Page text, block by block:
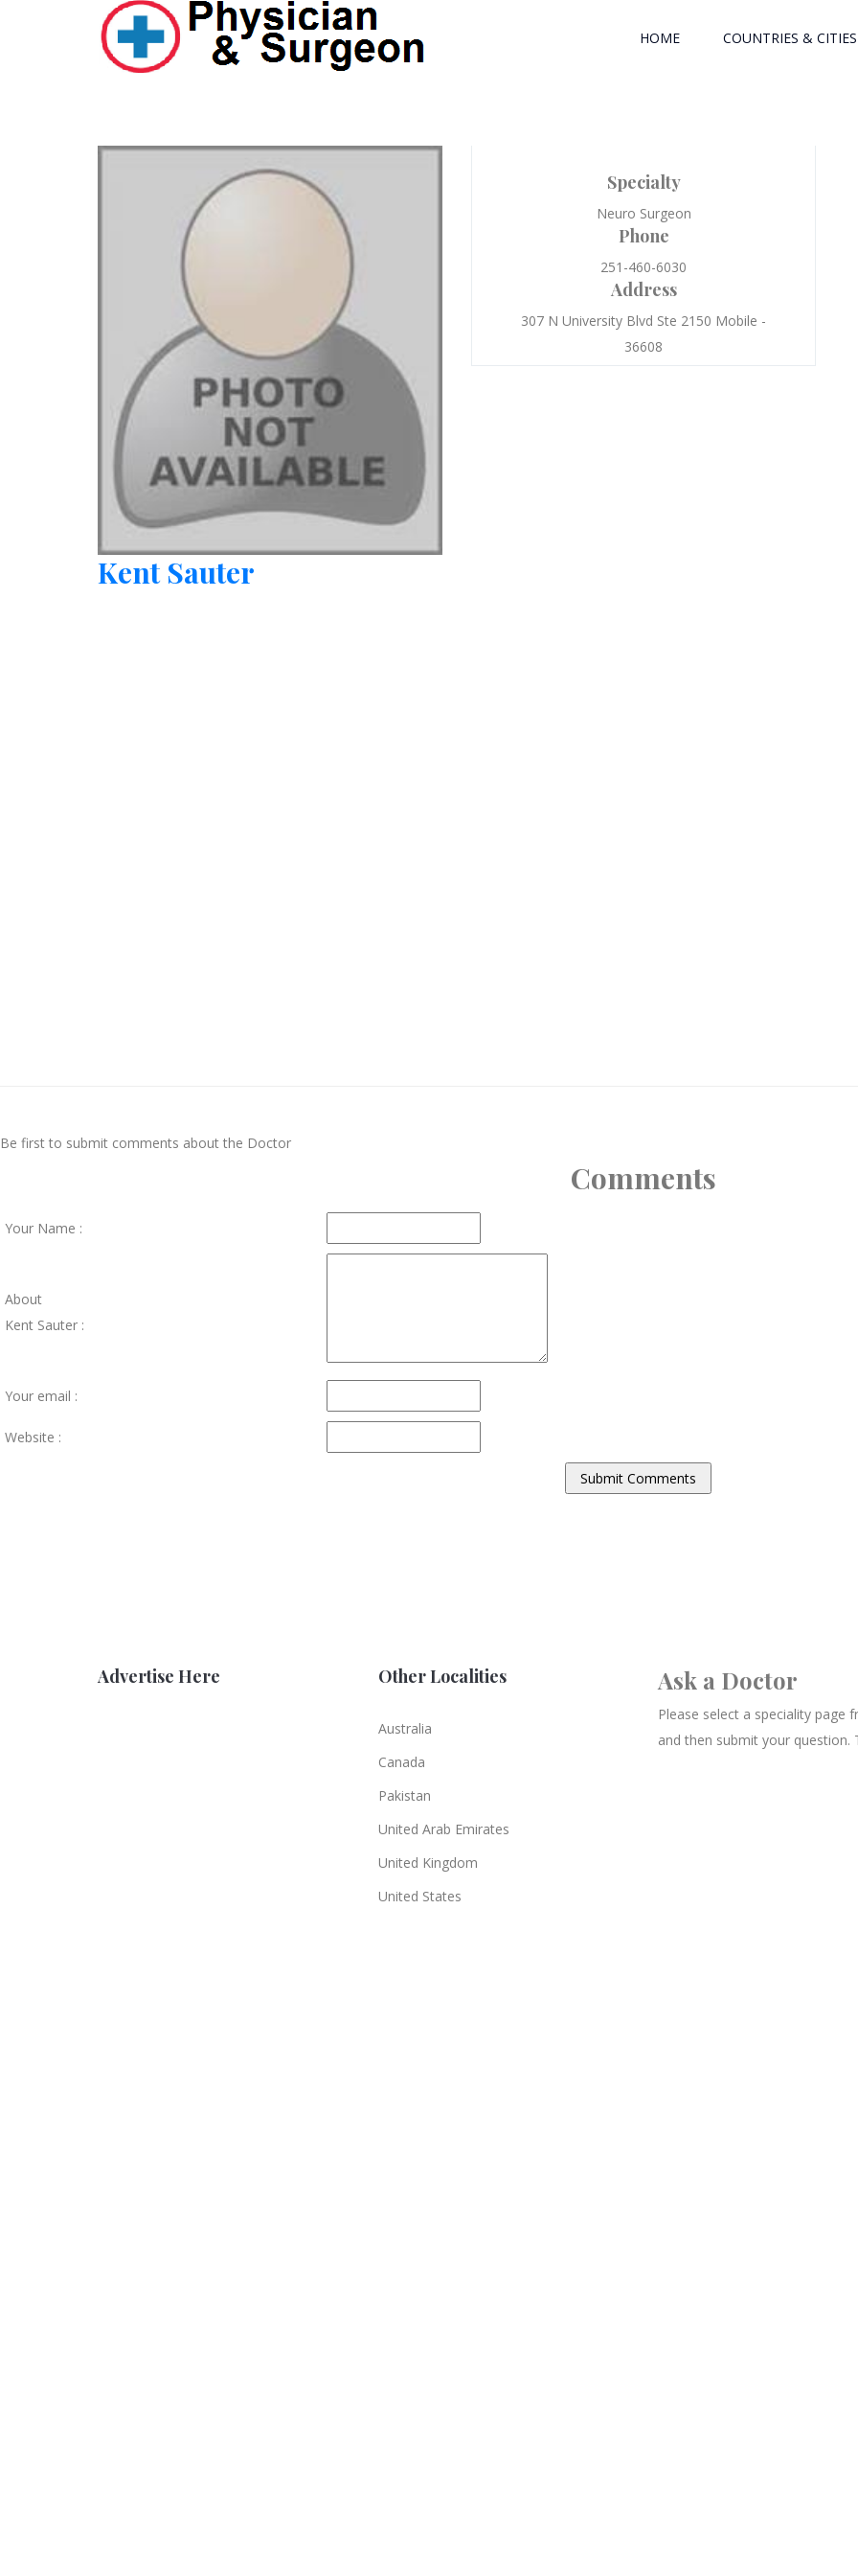
HOME COUNTRIES & CITIES
Kent Sauter
Specialty
Neuro Surgeon
Phone
251-460-6030
Address
307 N University Blvd Ste 2150 Mobile -
36608
Be first to submit comments about the Doctor
Comments
Your Name :
About
Kent Sauter :
Your email :
Website :
Advertise Here Other Localities
Australia
Canada
Pakistan
United Arab Emirates
United Kingdom
United States
Ask a Doctor
Please select a speciality page
and then submit your question.